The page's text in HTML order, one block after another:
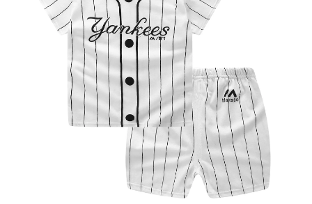
BOY GIRL CLOTHS OUTFIT BABE BOY GIRL OUTFITS